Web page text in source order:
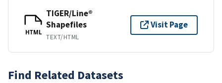
HTML
TIGER/Line®
Shapefiles
TEXT/HTML
Visit Page
Find Related Datasets